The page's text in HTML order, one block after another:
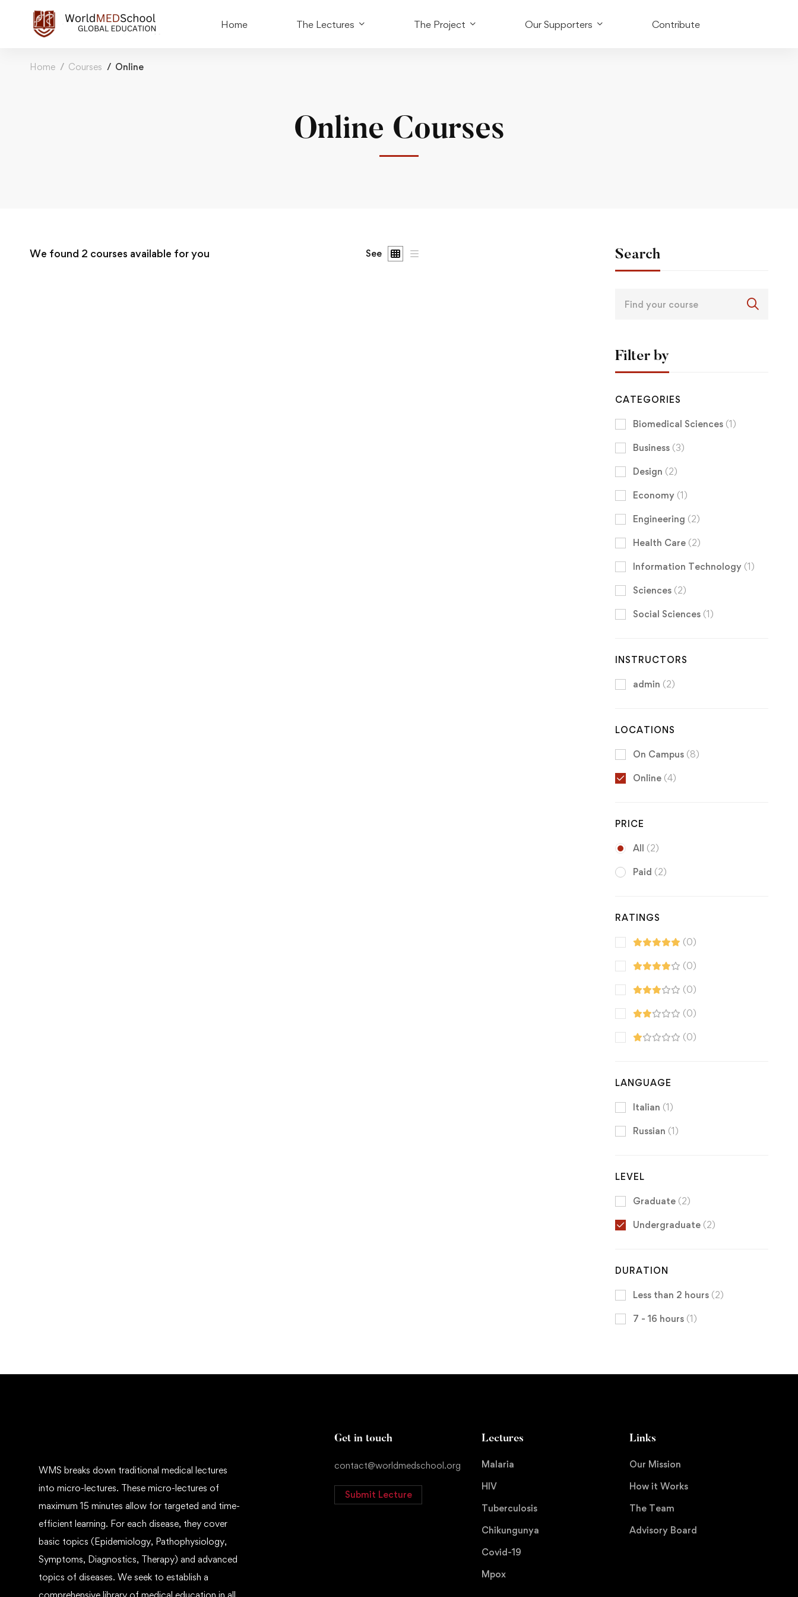
Home The Lectures The Project Our Supporters Contribute
Home Courses Online
Online Courses
We found 2 courses available for you See Search
Filter by
CATEGORIES
Biomedical Sciences (1)
Business (3)
Design (2)
Economy (1)
Engineering (2)
Health Care (2)
Information Technology (1)
Sciences (2)
Social Sciences (1)
INSTRUCTORS
admin (2)
LOCATIONS
On Campus (8)
Online (4)
PRICE
All (2)
Paid (2)
RATINGS
(0)
(0)
(0)
(0)
(0)
LANGUAGE
Italian (1)
Russian (1)
LEVEL
Graduate (2)
Undergraduate (2)
DURATION
Less than 2 hours (2)
7 - 16 hours (1)
WMS breaks down traditional medical lectures
into micro-lectures. These micro-lectures of
maximum 15 minutes allow for targeted and time-
efficient learning. For each disease, they cover
basic topics (Epidemiology, Pathophysiology,
Symptoms, Diagnostics, Therapy) and advanced
topics of diseases. We seek to establish a
Get in touch
contact@worldmedschool.org
Submit Lecture
Lectures
Malaria
HIV
Tuberculosis
Chikungunya
Covid-19
Mpox
Links
Our Mission
How it Works
The Team
Advisory Board